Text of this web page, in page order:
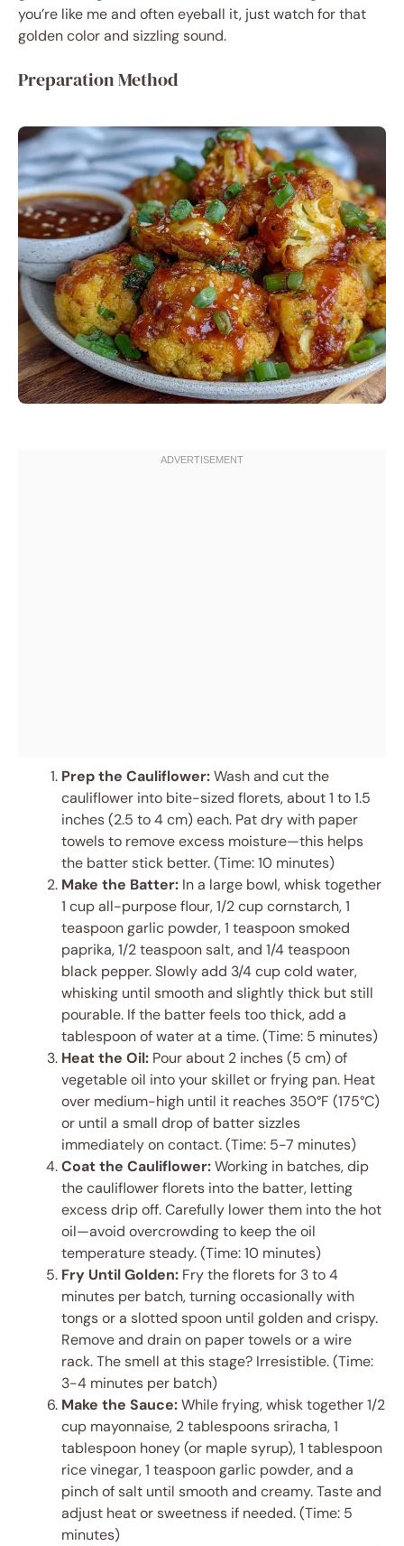
you’re like me and often eyeball it, just watch for that
golden color and sizzling sound.
Preparation Method
Prep the Cauliflower:Wash and cut the
cauliflower into bite-sized florets, about 1 to 1.5
inches (2.5 to 4 cm) each. Pat dry with paper
towels to remove excess moisture—this helps
the batter stick better. (Time: 10 minutes)
Make the Batter: In a large bowl, whisk together
1 cup all-purpose flour, 1/2 cup cornstarch, 1
teaspoon garlic powder, 1 teaspoon smoked
paprika, 1/2 teaspoon salt, and 1/4 teaspoon
black pepper. Slowly add 3/4 cup cold water,
whisking until smooth and slightly thick but still
pourable. If the batter feels too thick, add a
tablespoon of water at a time. (Time: 5 minutes)
Heat the Oil: Pour about 2 inches (5 cm) of
vegetable oil into your skillet or frying pan. Heat
over medium-high until it reaches 350°F (175°C)
or until a small drop of batter sizzles
immediately on contact. (Time: 5-7 minutes)
Coat the Cauliflower:Working in batches, dip
the cauliflower florets into the batter, letting
excess drip off. Carefully lower them into the hot
oil—avoid overcrowding to keep the oil
temperature steady. (Time: 10 minutes)
Fry Until Golden: Fry the florets for 3 to 4
minutes per batch, turning occasionally with
tongs or a slotted spoon until golden and crispy.
Remove and drain on paper towels or a wire
rack. The smell at this stage? Irresistible. (Time:
3-4 minutes per batch)
Make the Sauce:While frying, whisk together 1/2
cup mayonnaise, 2 tablespoons sriracha, 1
tablespoon honey (or maple syrup), 1 tablespoon
rice vinegar, 1 teaspoon garlic powder, and a
pinch of salt until smooth and creamy. Taste and
adjust heat or sweetness if needed. (Time: 5
minutes)